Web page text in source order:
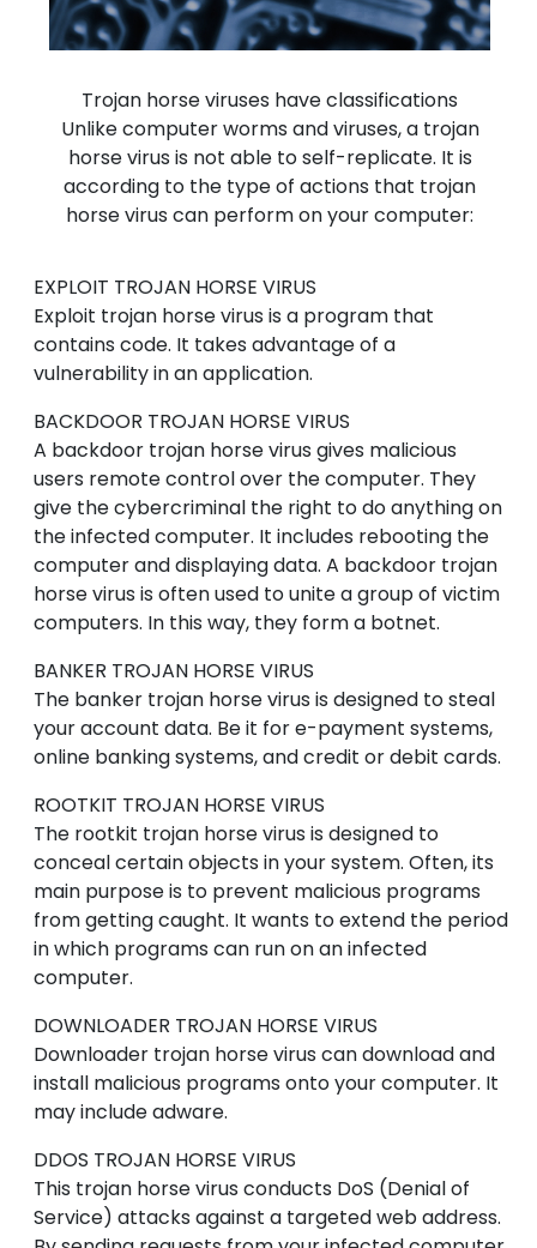
Trojan horse viruses haveclassifications
Unlike computer worms and viruses, a trojan
horse virus is not able to self-replicate. It is
according to the type of actions that trojan
horse virus can perform on your computer:
EXPLOIT TROJAN HORSE VIRUS
Exploit trojan horse virus is a program that
contains code. It takes advantage of a
vulnerability in an application.
BACKDOOR TROJAN HORSE VIRUS
A backdoor trojan horse virus gives malicious
users remote control over the computer. They
give the cybercriminal the right to do anything on
the infected computer. It includes rebooting the
computer and displaying data. A backdoor trojan
horse virus is often used to unite a group of victim
computers. In this way, they form a botnet.
BANKER TROJAN HORSE VIRUS
The banker trojan horse virus is designed to steal
your account data. Be it for e-payment systems,
online banking systems, and credit or debit cards.
ROOTKIT TROJAN HORSE VIRUS
The rootkit trojan horse virus is designed to
conceal certain objects in your system. Often, its
main purpose is to prevent malicious programs
from getting caught. It wants to extend the period
in which programs can run on an infected
computer.
DOWNLOADER TROJAN HORSE VIRUS
Downloader trojan horse virus can download and
install malicious programs onto your computer. It
may include adware.
DDOS TROJAN HORSE VIRUS
This trojan horse virus conducts DoS (Denial of
Service) attacks against a targeted web address.